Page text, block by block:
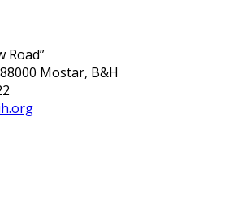
Road”
Mostar, B&H